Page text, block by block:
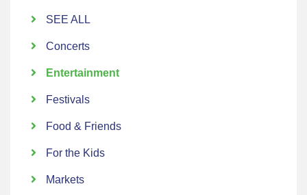
SEE ALL
Concerts
Entertainment
Festivals
Food & Friends
For the Kids
Markets